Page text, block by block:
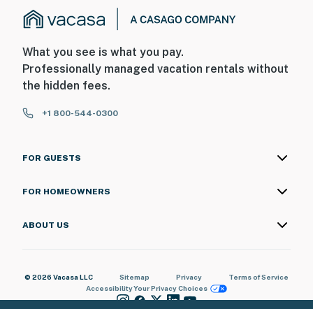
What you see is what you pay.
Professionally managed vacation rentals without
the hidden fees.
+1 800-544-0300
FOR GUESTS
FOR HOMEOWNERS
ABOUT US
© 2026 Vacasa LLC Sitemap Privacy
Terms of Service
AccessibilityYour Privacy Choices